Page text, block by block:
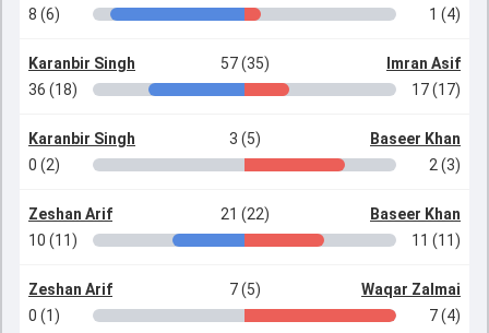
8 (6)
1 (4)
Karanbir Singh 57 (35)
Imran Asif
36 (18)
17 (17)
Karanbir Singh 3 (5)
Baseer Khan
0 (2)
2 (3)
Zeshan Arif 21 (22)
Baseer Khan
10 (11)
11 (11)
Zeshan Arif 7 (5)
Waqar Zalmai
0 (1)
7 (4)